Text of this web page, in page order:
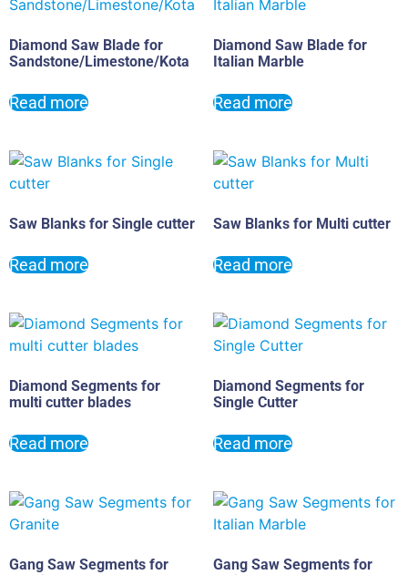
Diamond Saw Blade for
Sandstone/Limestone/Kota
Read more
Diamond Saw Blade for
Italian Marble
Read more
Saw Blanks for Single cutter
Read more
Saw Blanks for Multi cutter
Read more
Diamond Segments for
multi cutter blades
Read more
Diamond Segments for
Single Cutter
Read more
Gang Saw Segments for
Gang Saw Segments for